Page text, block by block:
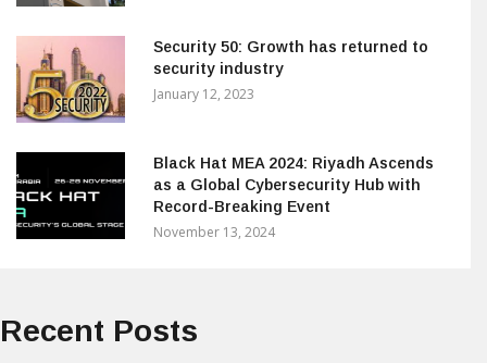
Security 50: Growth has returned to
security industry
January 12, 2023
Black Hat MEA 2024: Riyadh Ascends
as a Global Cybersecurity Hub with
Record-Breaking Event
November 13, 2024
Recent Posts